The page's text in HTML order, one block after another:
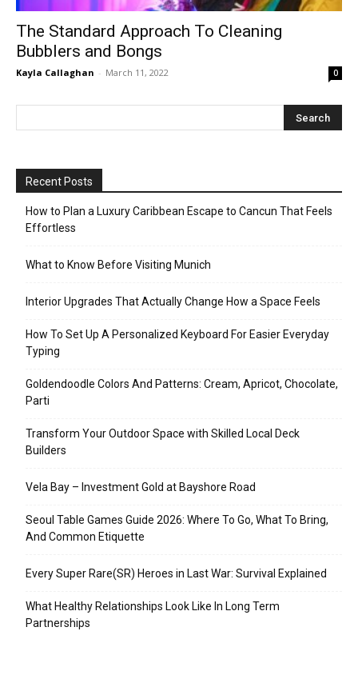
The Standard Approach To Cleaning
Bubblers and Bongs
Kayla Callaghan - March 11, 2022 0
Recent Posts
How to Plan a Luxury Caribbean Escape to Cancun That Feels
Effortless
What to Know Before Visiting Munich
Interior Upgrades That Actually Change How a Space Feels
How To Set Up A Personalized Keyboard For Easier Everyday
Typing
Goldendoodle Colors And Patterns: Cream, Apricot, Chocolate,
Parti
Transform Your Outdoor Space with Skilled Local Deck
Builders
Vela Bay – Investment Gold at Bayshore Road
Seoul Table Games Guide 2026: Where To Go, What To Bring,
And Common Etiquette
Every Super Rare(SR) Heroes in Last War: Survival Explained
What Healthy Relationships Look Like In Long Term
Partnerships